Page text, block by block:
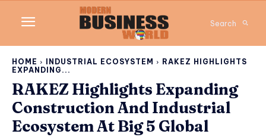
Search
HOME INDUSTRIAL ECOSYSTEM
RAKEZ HIGHLIGHTS
EXPANDING...
RAKEZ Highlights Expanding
Construction And Industrial
Ecosystem At Big 5 Global